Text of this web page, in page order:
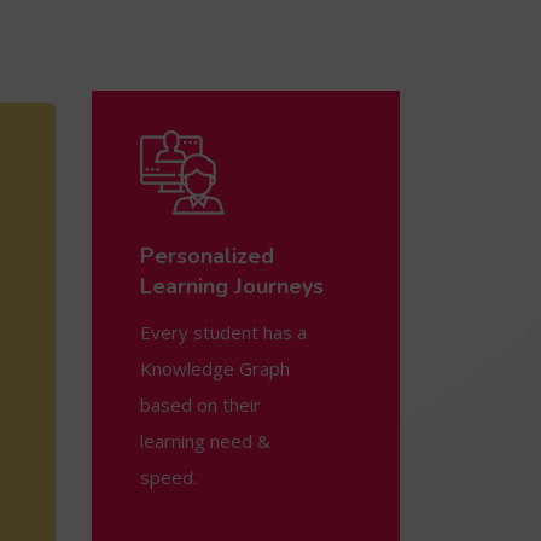
Personalized
Learning Journeys
Every student has a
Knowledge Graph
based on their
learning need &
speed.